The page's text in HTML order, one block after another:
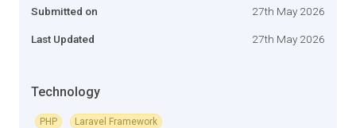
Submitted on 27th May 2026
Last Updated 27th May 2026
Technology
PHP Laravel Framework